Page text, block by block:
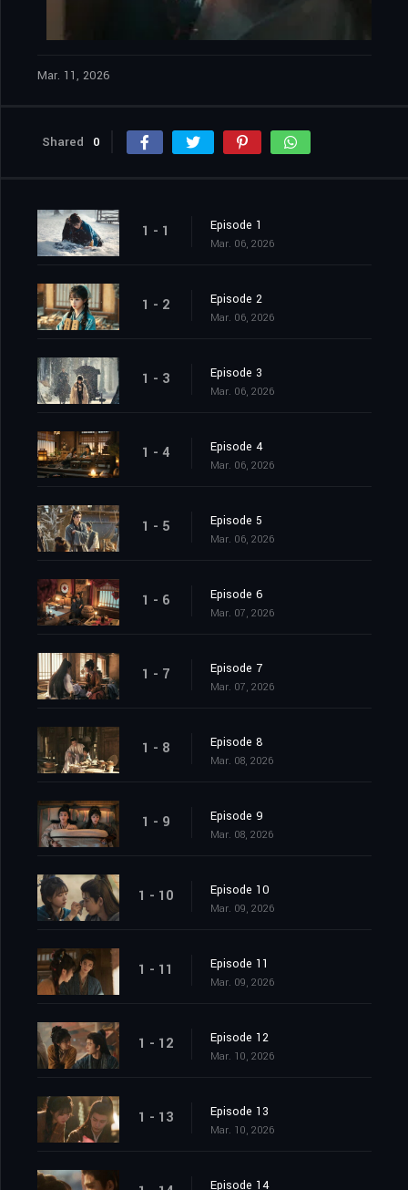
Mar. 11, 2026
Shared 0
1 - 1 Episode 1
Mar. 06, 2026
1 - 2 Episode 2
Mar. 06, 2026
1 - 3 Episode 3
Mar. 06, 2026
1 - 4 Episode 4
Mar. 06, 2026
1 - 5 Episode 5
Mar. 06, 2026
1 - 6 Episode 6
Mar. 07, 2026
1 - 7 Episode 7
Mar. 07, 2026
1 - 8 Episode 8
Mar. 08, 2026
1 - 9 Episode 9
Mar. 08, 2026
1 - 10 Episode 10
Mar. 09, 2026
1 - 11 Episode 11
Mar. 09, 2026
1 - 12 Episode 12
Mar. 10, 2026
1 - 13 Episode 13
Mar. 10, 2026
Episode 14